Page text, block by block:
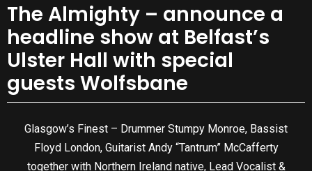
The Almighty – announce a
headline show at Belfast’s
Ulster Hall with special
guests Wolfsbane
Glasgow’s Finest – Drummer Stumpy Monroe, Bassist
Floyd London, Guitarist Andy “Tantrum” McCafferty
together with Northern Ireland native, Lead Vocalist &